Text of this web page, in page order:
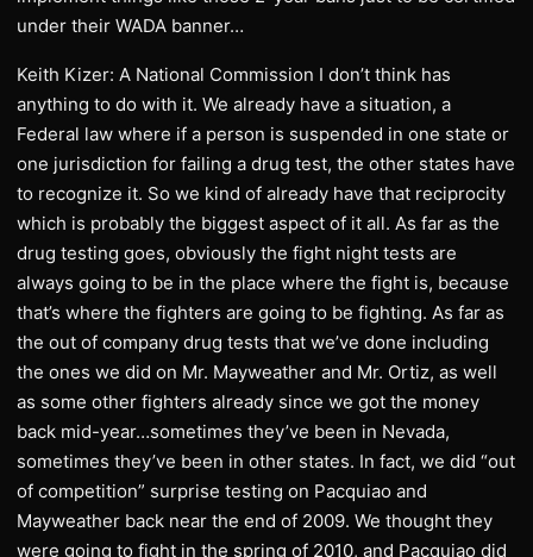
under their WADA banner…
Keith Kizer: A National Commission I don’t think has
anything to do with it. We already have a situation, a
Federal law where if a person is suspended in one state or
one jurisdiction for failing a drug test, the other states have
to recognize it. So we kind of already have that reciprocity
which is probably the biggest aspect of it all. As far as the
drug testing goes, obviously the fight night tests are
always going to be in the place where the fight is, because
that’s where the fighters are going to be fighting. As far as
the out of company drug tests that we’ve done including
the ones we did on Mr. Mayweather and Mr. Ortiz, as well
as some other fighters already since we got the money
back mid-year…sometimes they’ve been in Nevada,
sometimes they’ve been in other states. In fact, we did “out
of competition” surprise testing on Pacquiao and
Mayweather back near the end of 2009. We thought they
were going to fight in the spring of 2010, and Pacquiao did